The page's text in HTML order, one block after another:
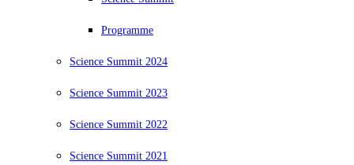
Programme
Science Summit 2024
Science Summit 2023
Science Summit 2022
Science Summit 2021